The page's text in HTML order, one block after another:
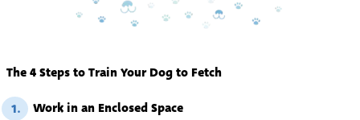
The 4 Steps to Train Your Dog to Fetch
1. Work in an Enclosed Space